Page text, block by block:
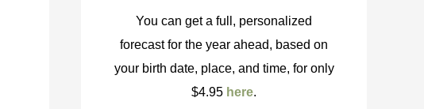
You can get a full, personalized
forecast for the year ahead, based on
your birth date, place, and time, for only
$4.95 here.